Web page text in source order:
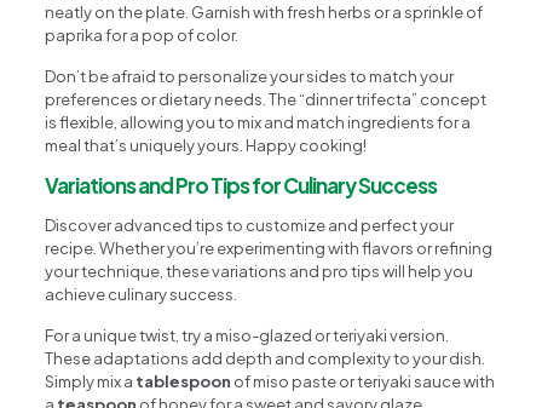
neatly on the plate. Garnish with fresh herbs or a sprinkle of
paprika for a pop of color.
Don’t be afraid to personalize your sides to match your
preferences or dietary needs. The “dinner trifecta” concept
is flexible, allowing you to mix and match ingredients for a
meal that’s uniquely yours. Happy cooking!
Variations and Pro Tips for Culinary Success
Discover advanced tips to customize and perfect your
recipe. Whether you’re experimenting with flavors or refining
your technique, these variations and pro tips will help you
achieve culinary success.
For a unique twist, try a miso-glazed or teriyaki version.
These adaptations add depth and complexity to your dish.
Simply mix a tablespoon of miso paste or teriyaki sauce with
a teaspoon of honey for a sweet and savory glaze.